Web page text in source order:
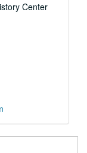
Center
Clark
Ann - 7 months]
- 6 months]